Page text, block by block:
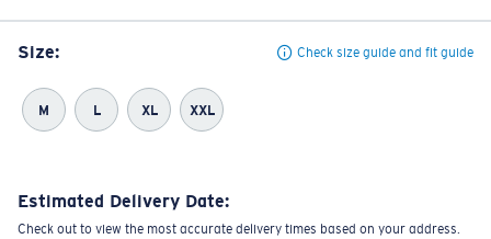
Size: Check size guide and fit guide
M L XL XXL
Estimated Delivery Date:
Check out to view the most accurate delivery times based on your address.